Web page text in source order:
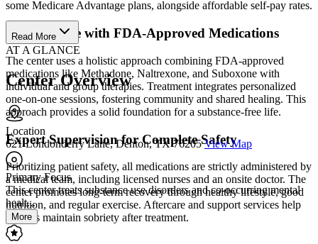
some Medicare Advantage plans, alongside affordable self-pay rates.
Holistic Care with FDA-Approved Medications
The center uses a holistic approach combining FDA-approved
medications like Methadone, Naltrexone, and Suboxone with
individual and group therapies. Treatment integrates personalized
one-on-one sessions, fostering community and shared healing. This
approach provides a solid foundation for a substance-free life.
Expert Supervision for Complete Safety
Prioritizing patient safety, all medications are strictly administered by
a medical team, including licensed nurses and an onsite doctor. The
center promotes long-term recovery through healthy lifestyle, good
nutrition, and regular exercise. Aftercare and support services help
patients maintain sobriety after treatment.
Read More
AT A GLANCE
Center Overview
Location
621 Londonderry Lane, Denton, TX 76205 View Map
Primary Focus
This center treats substance use disorders and co-occurring mental
healt...
More